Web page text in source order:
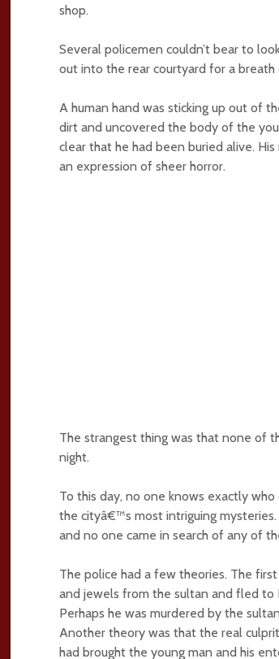
shop.
Several policemen couldn’t bear to
out into the rear courtyard for a breath
A human hand was sticking up out of
dirt and uncovered the body of the
clear that he had been buried alive.
an expression of sheer horror.
The strangest thing was that none of
night.
To this day, no one knows exactly
the cityâ€™s most intriguing
and no one came in search of any of
The police had a few theories. The
and jewels from the sultan and fled
Perhaps he was murdered by the
Another theory was that the real
had brought the young man and his